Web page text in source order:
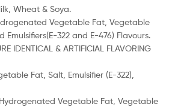
Wheat & Soya.
Vegetable Fat, Vegetable
Emulsifiers(E-322 and E-476) Flavours.
IDENTICAL & ARTIFICIAL FLAVORING
Fat, Salt, Emulsifier (E-322),
Vegetable Fat, Vegetable